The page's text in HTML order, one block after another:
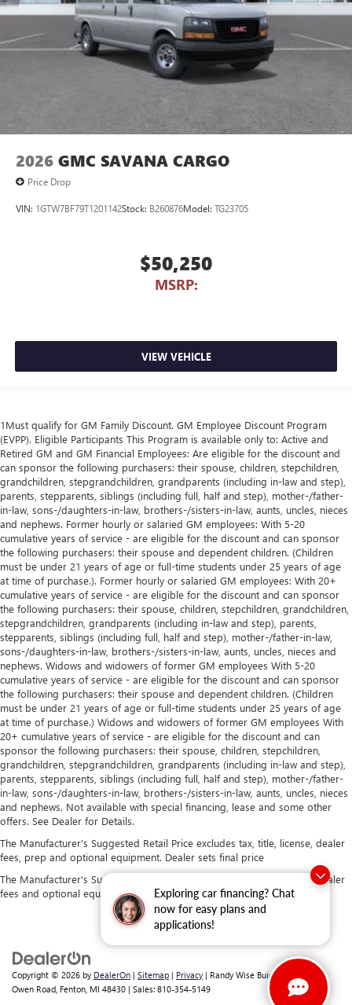
Exploring car financing? Chat
now for easy plans and
applications!
2026 GMC SAVANA CARGO
Price Drop
VIN: 1GTW7BF79T1201142Stock: B260876Model: TG23705
$50,250
MSRP:
VIEW VEHICLE
1Must qualify for GM Family Discount. GM Employee Discount Program
(EVPP). Eligible Participants This Program is available only to: Active and
Retired GM and GM Financial Employees: Are eligible for the discount and
can sponsor the following purchasers: their spouse, children, stepchildren,
grandchildren, stepgrandchildren, grandparents (including in-law and step),
parents, stepparents, siblings (including full, half and step), mother-/father-
in-law, sons-/daughters-in-law, brothers-/sisters-in-law, aunts, uncles, nieces
and nephews. Former hourly or salaried GM employees: With 5-20
cumulative years of service - are eligible for the discount and can sponsor
the following purchasers: their spouse and dependent children. (Children
must be under 21 years of age or full-time students under 25 years of age
at time of purchase.). Former hourly or salaried GM employees: With 20+
cumulative years of service - are eligible for the discount and can sponsor
the following purchasers: their spouse, children, stepchildren, grandchildren,
stepgrandchildren, grandparents (including in-law and step), parents,
stepparents, siblings (including full, half and step), mother-/father-in-law,
sons-/daughters-in-law, brothers-/sisters-in-law, aunts, uncles, nieces and
nephews. Widows and widowers of former GM employees With 5-20
cumulative years of service - are eligible for the discount and can sponsor
the following purchasers: their spouse and dependent children. (Children
must be under 21 years of age or full-time students under 25 years of age
at time of purchase.) Widows and widowers of former GM employees With
20+ cumulative years of service - are eligible for the discount and can
sponsor the following purchasers: their spouse, children, stepchildren,
grandchildren, stepgrandchildren, grandparents (including in-law and step),
parents, stepparents, siblings (including full, half and step), mother-/father-
in-law, sons-/daughters-in-law, brothers-/sisters-in-law, aunts, uncles, nieces
and nephews. Not available with special financing, lease and some other
offers. See Dealer for Details.
The Manufacturer's Suggested Retail Price excludes tax, title, license, dealer
fees, prep and optional equipment. Dealer sets final price
The Manufacturer's Suggested Retail Price excludes tax, title, license, dealer
fees and optional equipment. Dealer sets final price.
Copyright © 2026 by DealerOn | Sitemap | Privacy | Randy Wise Buick GMC
2530
Owen Road, Fenton, MI 48430 | Sales: 810-354-5149